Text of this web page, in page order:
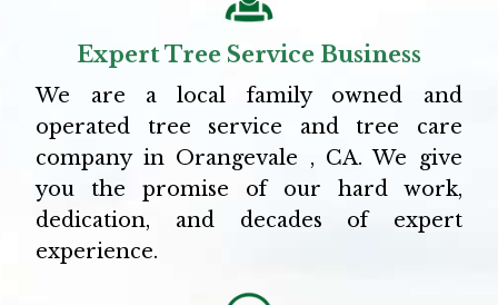
Expert Tree Service Business
We are a local family owned and
operated tree service and tree care
company in Orangevale , CA. We give
you the promise of our hard work,
dedication, and decades of expert
experience.